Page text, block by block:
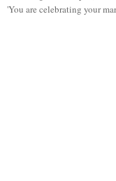
'You are celebrating your